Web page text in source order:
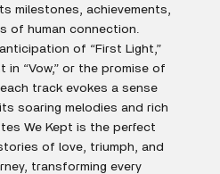
milestones, achievements,
of human connection.
of “First Light,”
in “Vow,” or the promise of
track evokes a sense
soaring melodies and rich
We Kept is the perfect
of love, triumph, and
transforming every